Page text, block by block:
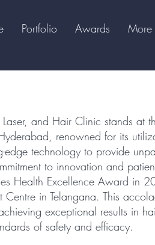
Portfolio Awards More
and Hair Clinic stands at
renowned for its
edge technology to provide
to innovation and
Health Excellence Award in
Centre in Telangana. This
exceptional results in
of safety and efficacy.